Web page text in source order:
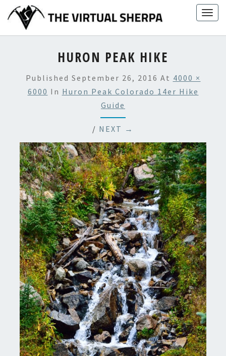
content
HURON PEAK HIKE
Published September 26, 2016 At 4000 ×
6000 In Huron Peak Colorado 14er Hike
Guide
/ NEXT →